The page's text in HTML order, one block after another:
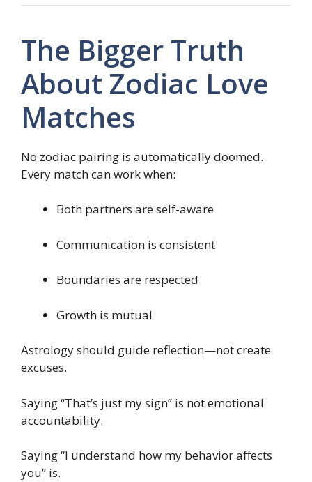
The Bigger Truth
About Zodiac Love
Matches
No zodiac pairing is automatically doomed.
Every match can work when:
Both partners are self-aware
Communication is consistent
Boundaries are respected
Growth is mutual
Astrology should guide reflection—not create
excuses.
Saying “That’s just my sign” is not emotional
accountability.
Saying “I understand how my behavior affects
you” is.